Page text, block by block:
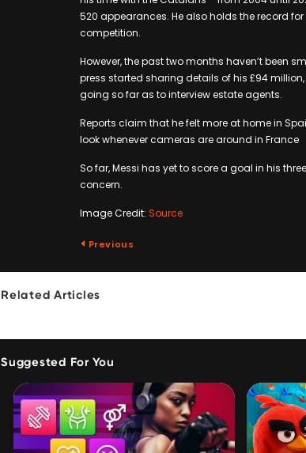
520 appearances. He also holds the record
competition.
However, the past two months haven’t been
press started sharing details of his £94
going so far as to interview estate agents.
Reports claim that he felt more at home in
look whenever cameras are around in France
So far, Messi has yet to score a goal in his
concern.
Image Credit: Source
Previous
Related Articles
Suggested For You